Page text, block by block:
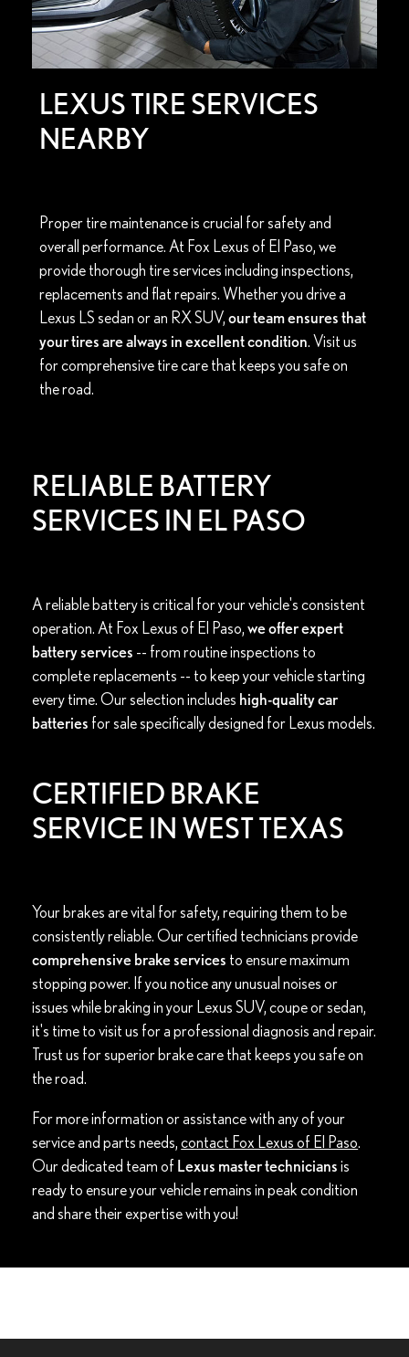
LEXUS TIRE SERVICES
NEARBY
Proper tire maintenance is crucial for safety and
overall performance. At Fox Lexus of El Paso, we
provide thorough tire services including inspections,
replacements and flat repairs. Whether you drive a
Lexus LS sedan or an RX SUV,our team ensures that
your tires are always in excellent condition. Visit us
for comprehensive tire care that keeps you safe on
the road.
RELIABLE BATTERY
SERVICES IN EL PASO
A reliable battery is critical for your vehicle's consistent
operation. At Fox Lexus of El Paso,we offer expert
battery services -- from routine inspections to
complete replacements -- to keep your vehicle starting
every time. Our selection includes high-quality car
batteries for sale specifically designed for Lexus models.
CERTIFIED BRAKE
SERVICE IN WEST TEXAS
Your brakes are vital for safety, requiring them to be
consistently reliable. Our certified technicians provide
comprehensive brake services to ensure maximum
stopping power. If you notice any unusual noises or
issues while braking in your Lexus SUV, coupe or sedan,
it's time to visit us for a professional diagnosis and repair.
Trust us for superior brake care that keeps you safe on
the road.
For more information or assistance with any of your
service and parts needs,contact Fox Lexus of El Paso.
Our dedicated team of Lexus master techniciansis
ready to ensure your vehicle remains in peak condition
and share their expertise with you!